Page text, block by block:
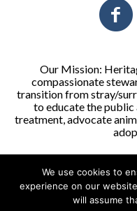
Our Mission:
compassionate
transition from stray/
to educate the public
treatment, advocate
Heritage Humane
We use cookies to
experience on our
will assume